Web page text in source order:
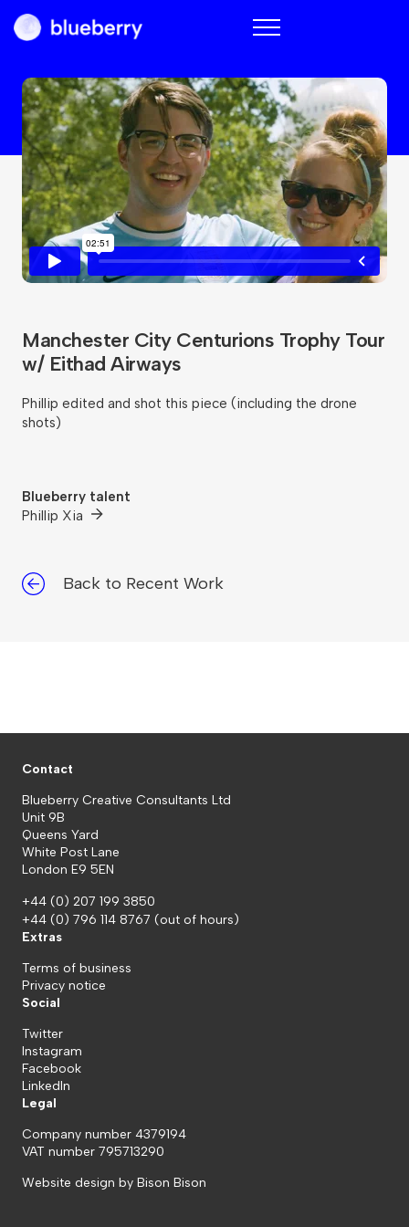
Blueberry
Manchester City Centurions Trophy Tour
w/ Eithad Airways
Phillip edited and shot this piece (including the drone
shots)
Blueberry talent
Phillip Xia
Back to Recent Work
Contact
Blueberry Creative Consultants Ltd
Unit 9B
Queens Yard
White Post Lane
London E9 5EN
+44 (0) 207 199 3850
+44 (0) 796 114 8767 (out of hours)
Extras
Terms of business
Privacy notice
Social
Twitter
Instagram
Facebook
LinkedIn
Legal
Company number 4379194
VAT number 795713290
Website design by Bison Bison